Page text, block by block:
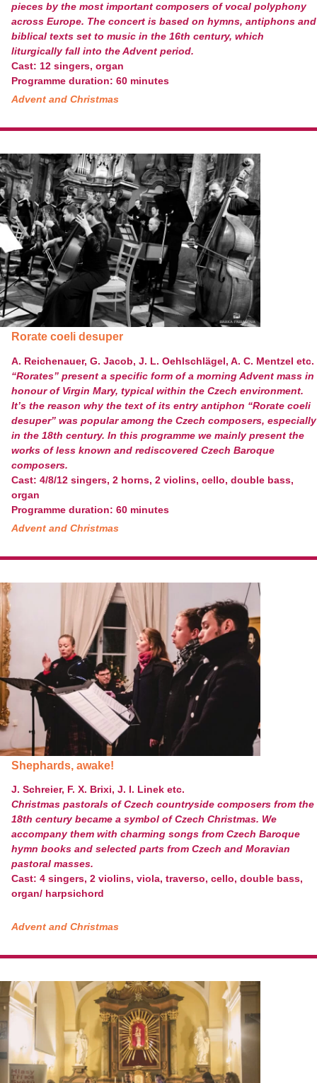
pieces by the most important composers of vocal polyphony
across Europe. The concert is based on hymns, antiphons and
biblical texts set to music in the 16th century, which
liturgically fall into the Advent period.
Cast: 12 singers, organ
Programme duration: 60 minutes
Advent and Christmas
Rorate coeli desuper
A. Reichenauer, G. Jacob, J. L. Oehlschlägel, A. C. Mentzel etc.
“Rorates” present a specific form of a morning Advent mass in
honour of Virgin Mary, typical within the Czech environment.
It’s the reason why the text of its entry antiphon “Rorate coeli
desuper” was popular among the Czech composers, especially
in the 18th century. In this programme we mainly present the
works of less known and rediscovered Czech Baroque
composers.
Cast: 4/8/12 singers, 2 horns, 2 violins, cello, double bass,
organ
Programme duration: 60 minutes
Advent and Christmas
Shephards, awake!
J. Schreier, F. X. Brixi, J. I. Linek etc.
Christmas pastorals of Czech countryside composers from the
18th century became a symbol of Czech Christmas. We
accompany them with charming songs from Czech Baroque
hymn books and selected parts from Czech and Moravian
pastoral masses.
Cast: 4 singers, 2 violins, viola, traverso, cello, double bass,
organ/ harpsichord
Advent and Christmas